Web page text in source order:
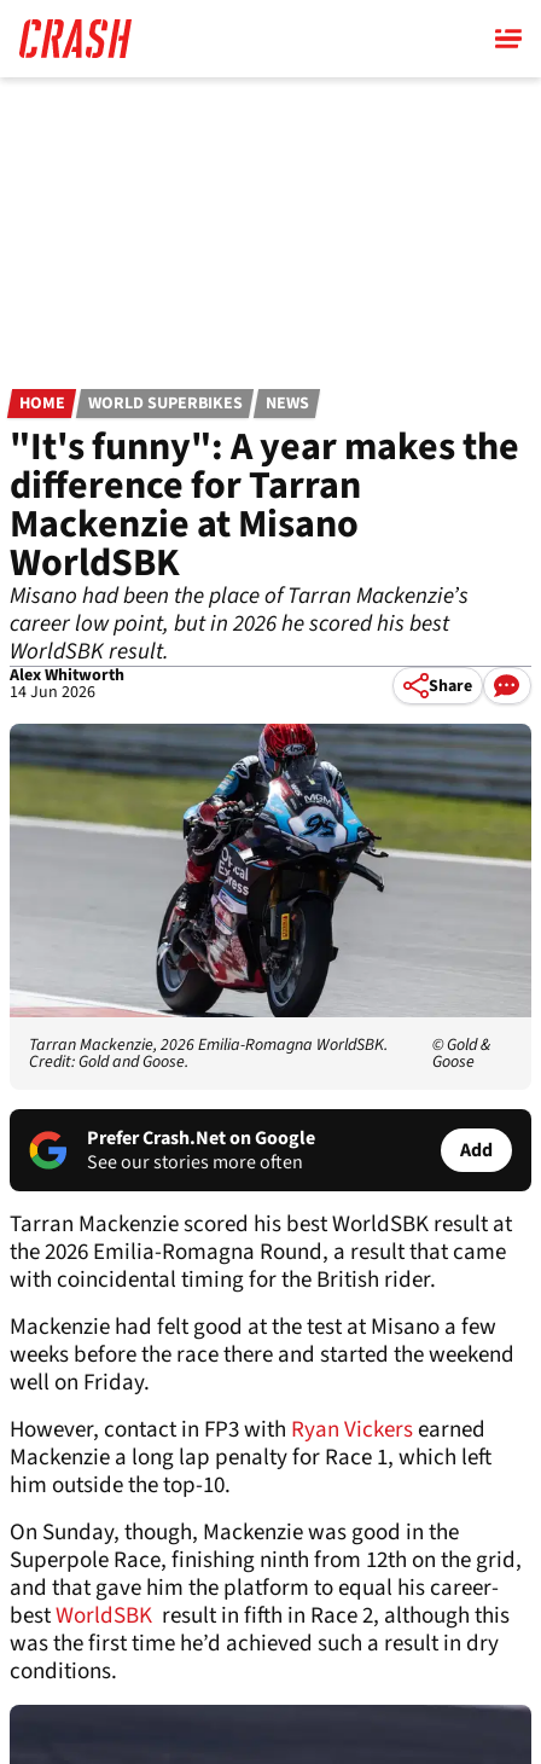
main
content
HOME WORLD SUPERBIKES NEWS
"It's funny": A year makes the
difference for Tarran
Mackenzie at Misano
WorldSBK
Misano had been the place of Tarran Mackenzie’s
career low point, but in 2026 he scored his best
WorldSBK result.
Alex Whitworth
14 Jun 2026 Share
Tarran Mackenzie, 2026 Emilia-Romagna WorldSBK.
Credit: Gold and Goose.
© Gold &
Goose
Prefer Crash.Net on Google
See our stories more often
Add
Tarran Mackenzie scored his best WorldSBK result at
the 2026 Emilia-Romagna Round, a result that came
with coincidental timing for the British rider.
Mackenzie had felt good at the test at Misano a few
weeks before the race there and started the weekend
well on Friday.
However, contact in FP3 with Ryan Vickersearned
Mackenzie a long lap penalty for Race 1, which left
him outside the top-10.
On Sunday, though, Mackenzie was good in the
Superpole Race, finishing ninth from 12th on the grid,
and that gave him the platform to equal his career-
bestWorldSBK result in fifth in Race 2, although this
was the first time he’d achieved such a result in dry
conditions.